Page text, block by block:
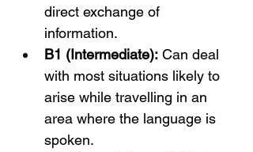
direct exchange of
information.
B1 (Intermediate): Can deal
with most situations likely to
arise while travelling in an
area where the language is
spoken.